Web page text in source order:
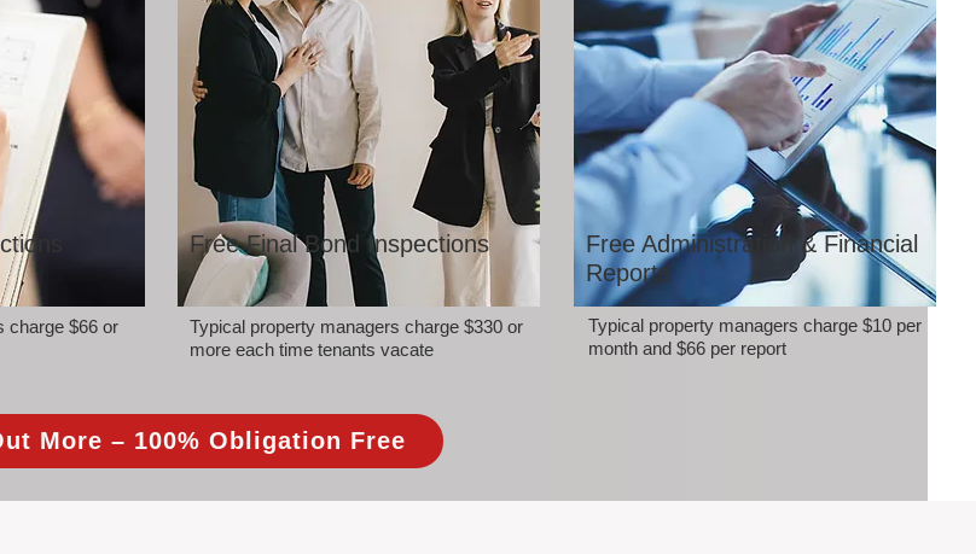
charge $66 or
Free Final Bond Inspections
Typical property managers charge $330 or
more each time tenants vacate
Free Administration & Financial
Reports
Typical property managers charge $10 per
month and $66 per report
More – 100% Obligation Free